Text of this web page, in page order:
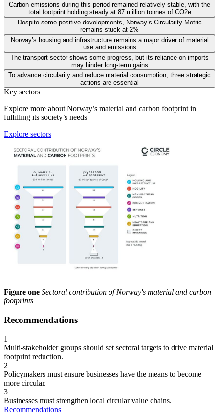
Carbon emissions during this period remained relatively stable, with the
total footprint holding steady at 87 million tonnes of CO2e
Despite some positive developments, Norway’s Circularity Metric
remains stuck at 2%
Norway’s housing and infrastructure remains a major driver of material
use and emissions
The transport sector shows some progress, but its reliance on imports
may hinder long-term gains
To advance circularity and reduce material consumption, three strategic
actions are essential
Key sectors
Explore more about Norway’s material and carbon footprint in
fulfilling its society’s needs.
Explore sectors
Figure one Sectoral contribution of Norway's material and carbon
footprints
Recommendations
1
Multi-stakeholder groups should set sectoral targets to drive material
footprint reduction.
2
Policymakers must ensure businesses have the means to become
more circular.
3
Businesses must strengthen local circular value chains.
Recommendations